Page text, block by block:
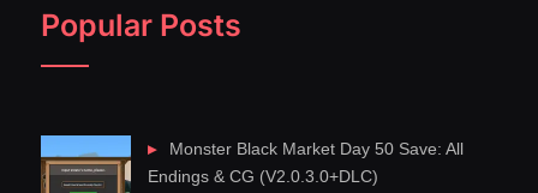
Popular Posts
Monster Black Market Day 50 Save: All
Endings & CG (V2.0.3.0+DLC)